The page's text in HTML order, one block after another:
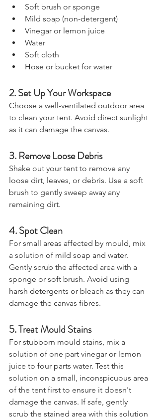
necessary supplies:
Soft brush or sponge
Mild soap (non-detergent)
Vinegar or lemon juice
Water
Soft cloth
2. Set Up Your Workspace
Choose a well-ventilated outdoor area
to clean your tent. Avoid direct sunlight
3. Remove Loose Debris
Shake out your tent to remove any
loose dirt, leaves, or debris. Use a soft
brush to gently sweep away any
4. Spot Clean
For small areas affected by mould, mix
a solution of mild soap and water.
Gently scrub the affected area with a
sponge or soft brush. Avoid using
harsh detergents or bleach as they can
5. Treat Mould Stains
For stubborn mould stains, mix a
solution of one part vinegar or lemon
juice to four parts water. Test this
solution on a small, inconspicuous area
of the tent first to ensure it doesn't
damage the canvas. If safe, gently